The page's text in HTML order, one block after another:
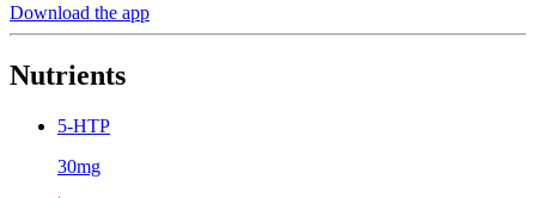
Download the app
Nutrients
5-HTP
30mg